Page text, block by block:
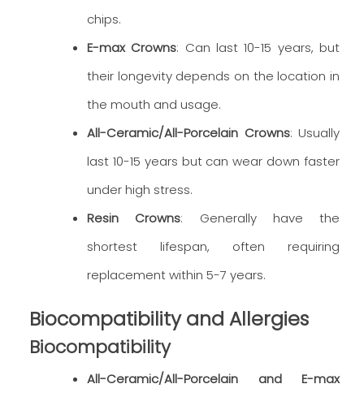
chips.
E-max Crowns: Can last 10-15 years, but
their longevity depends on the location in
the mouth and usage.
All-Ceramic/All-Porcelain Crowns: Usually
last 10-15 years but can wear down faster
under high stress.
Resin Crowns: Generally have the
shortest lifespan, often requiring
replacement within 5-7 years.
Biocompatibility and Allergies
Biocompatibility
All-Ceramic/All-Porcelain and E-max